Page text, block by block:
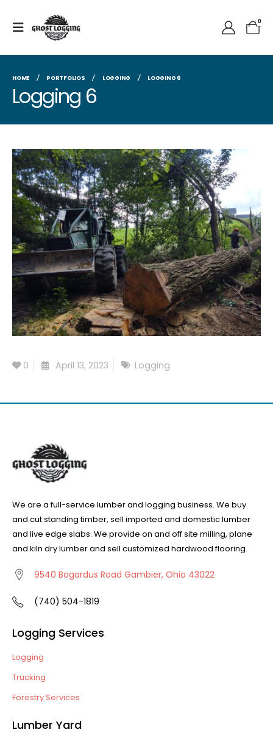
0
HOME PORTFOLIOS LOGGING LOGGING 6
Logging 6
0 April 13, 2023 Logging
We are a full-service lumber and logging business. We buy
and cut standing timber, sell imported and domestic lumber
and live edge slabs. We provide on and off site milling, plane
and kiln dry lumber and sell customized hardwood flooring.
9540 Bogardus Road Gambier, Ohio 43022
(740) 504-1819
Logging Services
Logging
Trucking
Forestry Services
Lumber Yard